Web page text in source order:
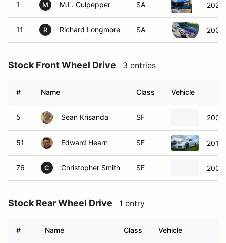
1 M M.L. Culpepper SA 2025
11 R Richard Longmore SA 2005
Stock Front Wheel Drive 3 entries
# Name Class Vehicle
5 Sean Krisanda SF 2004
51 Edward Hearn SF 2012
76 C Christopher Smith SF 2004
Stock Rear Wheel Drive 1 entry
# Name Class Vehicle